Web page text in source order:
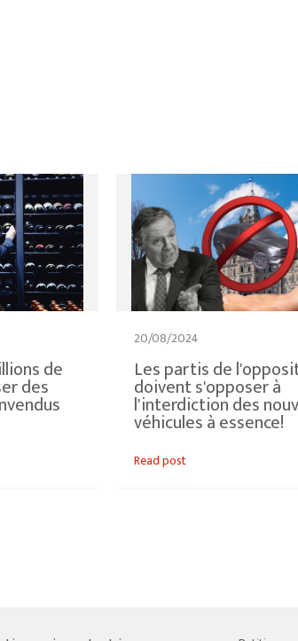
de
des
20/08/2024
Les partis de
doivent s'opposer à
l'interdiction des
véhicules à essence!
Read post